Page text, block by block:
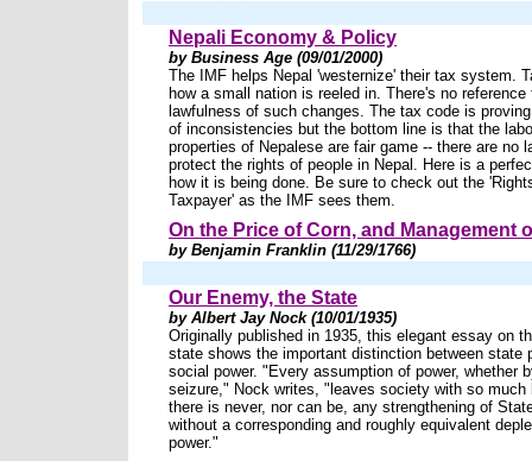
Nepali Economy & Policy
by Business Age (09/01/2000)
The IMF helps Nepal 'westernize' their tax system.
how a small nation is reeled in. There's no reference
lawfulness of such changes. The tax code is
of inconsistencies but the bottom line is that the
properties of Nepalese are fair game -- there are no
protect the rights of people in Nepal. Here is a
how it is being done. Be sure to check out the
Taxpayer' as the IMF sees them.
On the Price of Corn, and Management
by Benjamin Franklin (11/29/1766)
Our Enemy, the State
by Albert Jay Nock (10/01/1935)
Originally published in 1935, this elegant essay on
state shows the important distinction between state
social power. "Every assumption of power, whether
seizure," Nock writes, "leaves society with so much
there is never, nor can be, any strengthening of
without a corresponding and roughly equivalent
power."